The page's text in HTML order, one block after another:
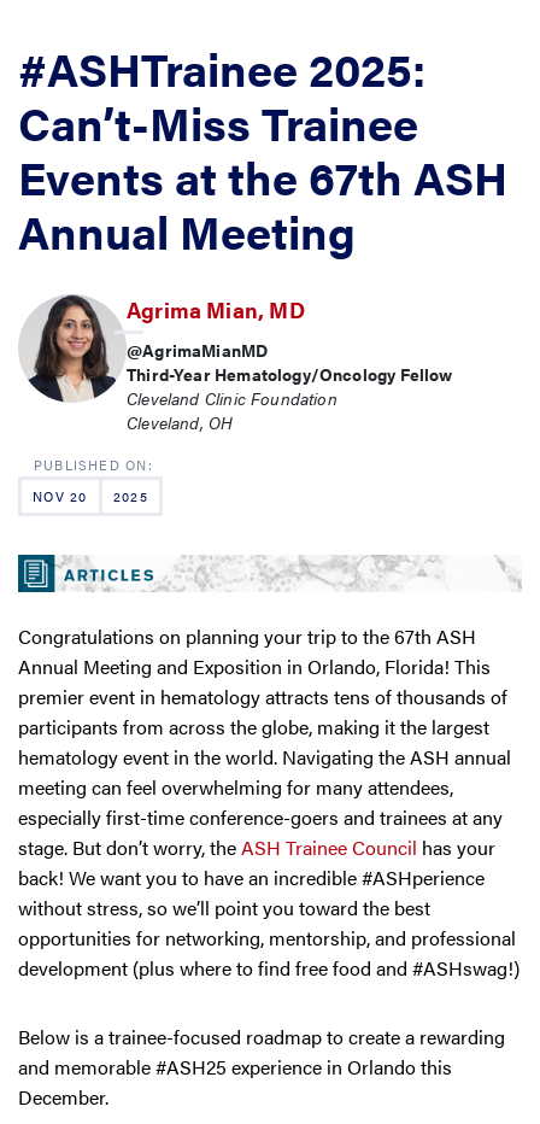
#ASHTrainee 2025:
Can’t-Miss Trainee
Events at the 67th ASH
Annual Meeting
Agrima Mian, MD
@AgrimaMianMD
Third-Year Hematology/Oncology Fellow
Cleveland Clinic Foundation
Cleveland, OH
NOV 20 2025
Congratulations on planning your trip to the 67th ASH
Annual Meeting and Exposition in Orlando, Florida! This
premier event in hematology attracts tens of thousands of
participants from across the globe, making it the largest
hematology event in the world. Navigating the ASH annual
meeting can feel overwhelming for many attendees,
especially first-time conference-goers and trainees at any
stage. But don’t worry, theASH Trainee Council has your
back! We want you to have an incredible #ASHperience
without stress, so we’ll point you toward the best
opportunities for networking, mentorship, and professional
development (plus where to find free food and #ASHswag!)
Below is a trainee-focused roadmap to create a rewarding
and memorable #ASH25 experience in Orlando this
December.